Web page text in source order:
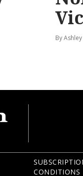
By
CONDITIONS